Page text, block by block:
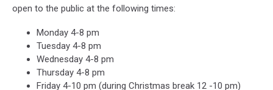
open to the public at the following times:
Monday 4-8 pm
Tuesday 4-8 pm
Wednesday 4-8 pm
Thursday 4-8 pm
Friday 4-10 pm (during Christmas break 12 -10 pm)